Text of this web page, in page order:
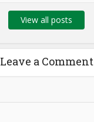
View all posts
Leave a Comment